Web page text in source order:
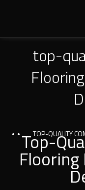
top-
TOP-QUALITY
Top-